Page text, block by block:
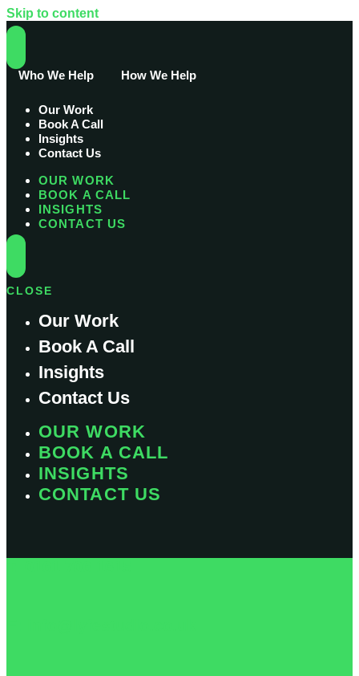
Skip to content
Who We Help How We Help
Our Work
Book A Call
Insights
Contact Us
OUR WORK
BOOK A CALL
INSIGHTS
CONTACT US
CLOSE
Our Work
Book A Call
Insights
Contact Us
OUR WORK
BOOK A CALL
INSIGHTS
CONTACT US